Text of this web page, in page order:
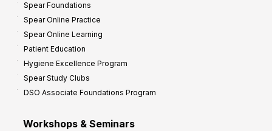
Spear Foundations
Spear Online Practice
Spear Online Learning
Patient Education
Hygiene Excellence Program
Spear Study Clubs
DSO Associate Foundations Program
Workshops & Seminars